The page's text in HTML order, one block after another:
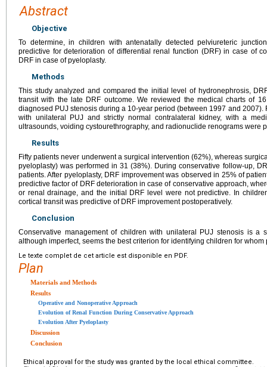
Abstract
Objective
To determine, in children with antenatally detected pelviureteric
predictive for deterioration of differential renal function (DRF) in case of
DRF in case of pyeloplasty.
Methods
This study analyzed and compared the initial level of hydronephrosis,
transit with the late DRF outcome. We reviewed the medical charts of
diagnosed PUJ stenosis during a 10-year period (between 1997 and 2007).
with unilateral PUJ and strictly normal contralateral kidney, with a
ultrasounds, voiding cystourethrography, and radionuclide renograms were
Results
Fifty patients never underwent a surgical intervention (62%), whereas
pyeloplasty) was performed in 31 (38%). During conservative follow-up,
patients. After pyeloplasty, DRF improvement was observed in 25% of
predictive factor of DRF deterioration in case of conservative approach,
or renal drainage, and the initial DRF level were not predictive. In
cortical transit was predictive of DRF improvement postoperatively.
Conclusion
Conservative management of children with unilateral PUJ stenosis is a
although imperfect, seems the best criterion for identifying children for
Le texte complet de cet article est disponible en PDF.
Plan
Materials and Methods
Results
Operative and Nonoperative Approach
Evolution of Renal Function During Conservative Approach
Evolution After Pyeloplasty
Discussion
Conclusion
Ethical approval for the study was granted by the local ethical committee.